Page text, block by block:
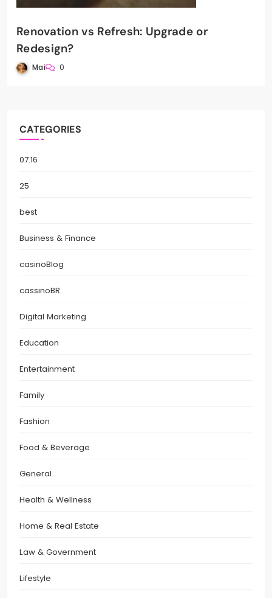
Renovation vs Refresh: Upgrade or
Redesign?
Mai 0
CATEGORIES
07.16
25
best
Business & Finance
casinoBlog
cassinoBR
Digital Marketing
Education
Entertainment
Family
Fashion
Food & Beverage
General
Health & Wellness
Home & Real Estate
Law & Government
Lifestyle